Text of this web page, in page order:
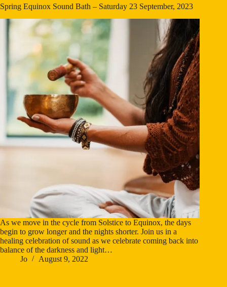
Spring Equinox Sound Bath – Saturday 23 September, 2023
As we move in the cycle from Solstice to Equinox, the days
begin to grow longer and the nights shorter. Join us in a
healing celebration of sound as we celebrate coming back into
balance of the darkness and light…
Jo
August 9, 2022